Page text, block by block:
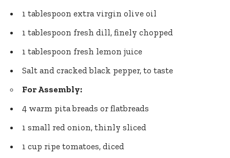
1 tablespoon extra virgin olive oil
1 tablespoon fresh dill, finely chopped
1 tablespoon fresh lemon juice
Salt and cracked black pepper, to taste
For Assembly:
4 warm pita breads or flatbreads
1 small red onion, thinly sliced
1 cup ripe tomatoes, diced